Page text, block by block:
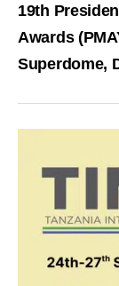
19th
Awards
Superdome,